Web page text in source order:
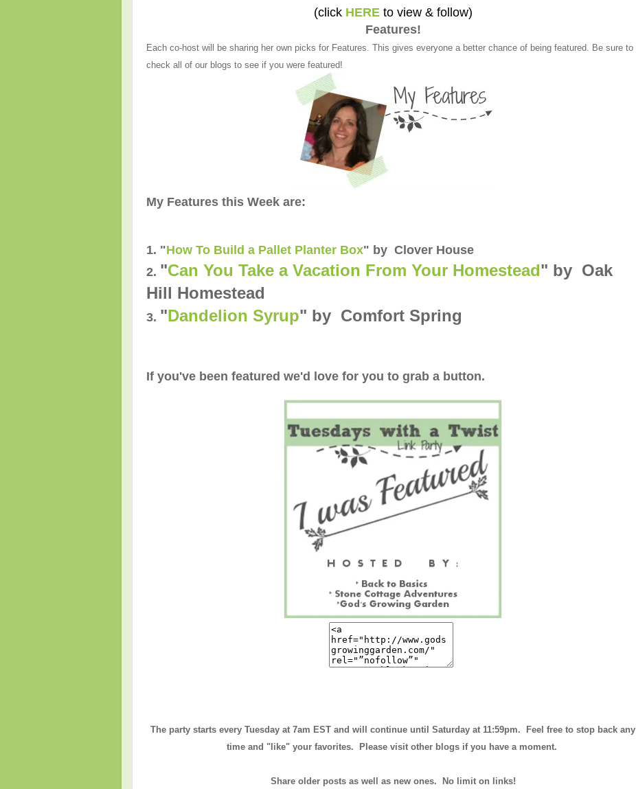
(click HEREto view & follow)
Features!
Each co-host will be sharing her own picks for Features. This gives everyone a better chance of being featured. Be sure to
check all of our blogs to see if you were featured!
My Features this Week are:
1. "How To Build a Pallet Planter Box" by Clover House
2. "Can You Take a Vacation From Your Homestead" by Oak
Hill Homestead
3. "Dandelion Syrup" by Comfort Spring
If you've been featured we'd love for you to grab a button.
The party starts every Tuesday at 7am EST and will continue until Saturday at 11:59pm. Feel free to stop back any
time and "like" your favorites. Please visit other blogs if you have a moment.
Share older posts as well as new ones. No limit on links!